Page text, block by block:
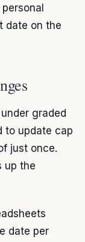
date on the
graded
to update cap
just once.
up the
date per